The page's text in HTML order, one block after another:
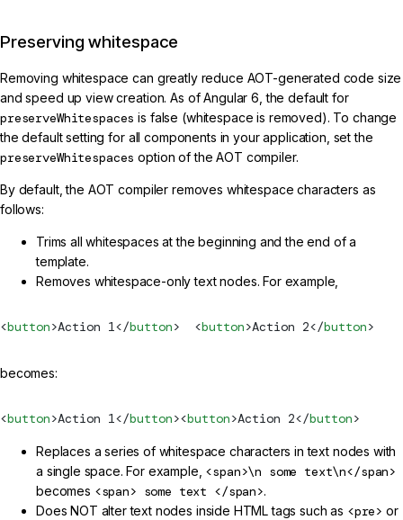
Preserving whitespace
Removing whitespace can greatly reduce AOT-generated code size
and speed up view creation. As of Angular 6, the default for
preserveWhitespaces is false (whitespace is removed). To change
the default setting for all components in your application, set the
preserveWhitespaces option of the AOT compiler.
By default, the AOT compiler removes whitespace characters as
follows:
Trims all whitespaces at the beginning and the end of a
template.
Removes whitespace-only text nodes. For example,
<button>Action 1</button>  <button>Action 2</button>
becomes:
<button>Action 1</button><button>Action 2</button>
Replaces a series of whitespace characters in text nodes with
a single space. For example, <span>\n some text\n</span>
becomes <span> some text </span>.
Does NOT alter text nodes inside HTML tags such as <pre> or